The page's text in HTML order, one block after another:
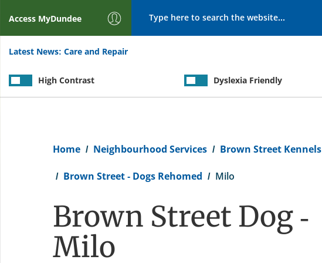
Access MyDundee
Latest News: Care and Repair
High Contrast Dyslexia Friendly
Home Neighbourhood Services Brown Street Kennels
Brown Street - Dogs Rehomed Milo
Brown Street Dog -
Milo